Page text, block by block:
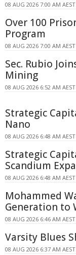
08 AUG 2026 7:00 AM AEST
Over 100
Program
08 AUG 2026 7:00 AM AEST
Sec. Rubio
Mining
08 AUG 2026 6:52 AM AEST
Strategic
Nano
08 AUG 2026 6:48 AM AEST
Strategic
Scandium
08 AUG 2026 6:48 AM AEST
Mohammed
Generation to
08 AUG 2026 6:46 AM AEST
Varsity Blues
08 AUG 2026 6:37 AM AEST